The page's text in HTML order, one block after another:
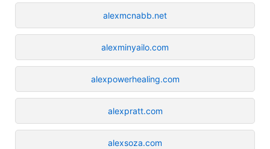
alexmcnabb.net
alexminyailo.com
alexpowerhealing.com
alexpratt.com
alexsoza.com